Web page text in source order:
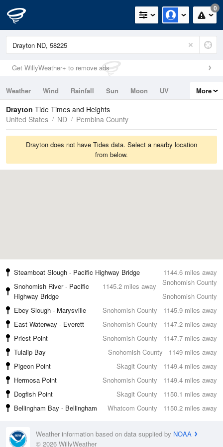
0
Get WillyWeather+ to remove ads
Weather Wind Rainfall Sun Moon
UV
Tides
Swell
More
Drayton Tide Times and Heights
United States
ND Pembina County
Drayton does not have Tides data. Select a nearby location
from below.
1144.6 miles away
Steamboat Slough - Pacific Highway Bridge
Snohomish County
1145.2 miles away
Snohomish River - Pacific
Highway Bridge
Snohomish County
1145.9 miles away
Ebey Slough - Marysville
Snohomish County
1147.2 miles away
East Waterway - Everett
Snohomish County
1147.7 miles away
Priest Point
Snohomish County
1149 miles away
Tulalip Bay
Snohomish County
1149.4 miles away
Pigeon Point
Skagit County
1149.4 miles away
Hermosa Point
Snohomish County
1150.1 miles away
Dogfish Point
Skagit County
1150.2 miles away
Bellingham Bay - Bellingham Whatcom County
Weather information based on data supplied by NOAA
© 2026 WillyWeather